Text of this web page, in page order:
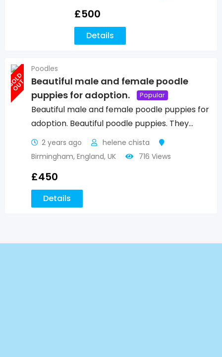
£500
Details
S
O
L
D
O
U
T
Poodles
Beautiful male and female poodle
puppies for adoption.
Popular
Beautiful male and female poodle puppies for
adoption. Beautiful poodle puppies. They…
2 years ago
helene chista
Birmingham, England, UK 716 Views
£450
Details